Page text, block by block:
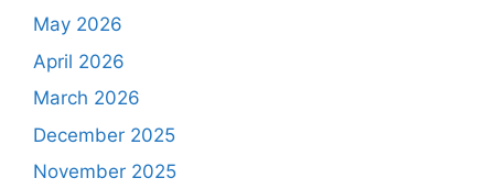
May 2026
April 2026
March 2026
December 2025
November 2025